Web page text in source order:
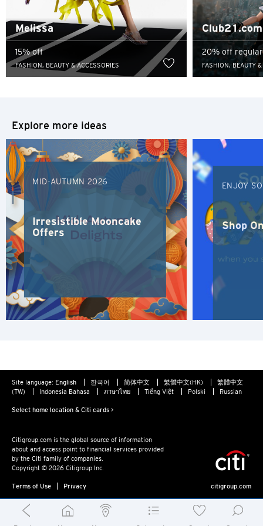
Melissa
15% off
FASHION, BEAUTY & ACCESSORIES
Club21.com
20% off
FASHION, BEAUTY
Explore more ideas
MID-AUTUMN 2026
Irresistible Mooncake
Offers
ENJOY
Shop
Site language: English 한국어 简体中文 繁體中文(HK)
繁體中文
(TW)
Indonesia Bahasa ภาษาไทย Tiếng Việt Polski Russian
Select home location & Citi cards >
Citigroup.com is the global source of information
about and access point to financial services provided
by the Citi family of companies.
Copyright © 2026 Citigroup Inc.
Terms of Use Privacy citigroup.com
Sydney, Australia
Tokyo, Japan
S
H
Hong Kong
Hong Kong Island, Hong Kong
Kowloon, Hong Kong
N
New Territories, Hong Kong
ALL LANGUAGES
简体中文
繁體中文(HK)
繁體中文(TW)